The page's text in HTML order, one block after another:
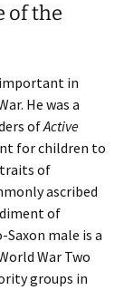
of the
in
He was a
ofActive
for children to
traits of
ascribed
of
male is a
War Two
groups in